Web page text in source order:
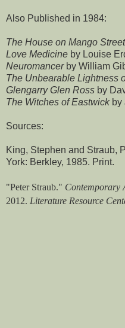
Also Published in 1984:
The House on Mango Street
Love Medicine by Louise
Neuromancer by William
The Unbearable Lightness
Glengarry Glen Ross by
The Witches of Eastwick by
Sources:
King, Stephen and Straub,
York: Berkley, 1985. Print.
"Peter Straub." Contemporary
2012. Literature Resource